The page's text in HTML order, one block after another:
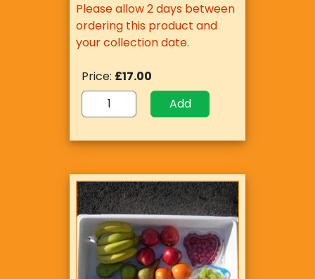
Please allow 2 days between
ordering this product and
your collection date.
Price: £17.00
Add